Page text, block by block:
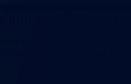
and Installations in
team families call for
your peace of mind. CW